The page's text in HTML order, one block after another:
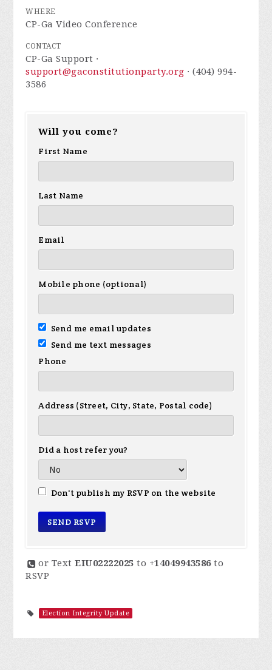
WHERE
CP-Ga Video Conference
CONTACT
CP-Ga Support ·
support@gaconstitutionparty.org · (404) 994-
3586
Will you come?
First Name
Last Name
Email
Mobile phone (optional)
Send me email updates
Send me text messages
Phone
Address (Street, City, State, Postal code)
Did a host refer you?
Don't publish my RSVP on the website
or TextEIU02222025 to +14049943586to
RSVP
Election Integrity Update